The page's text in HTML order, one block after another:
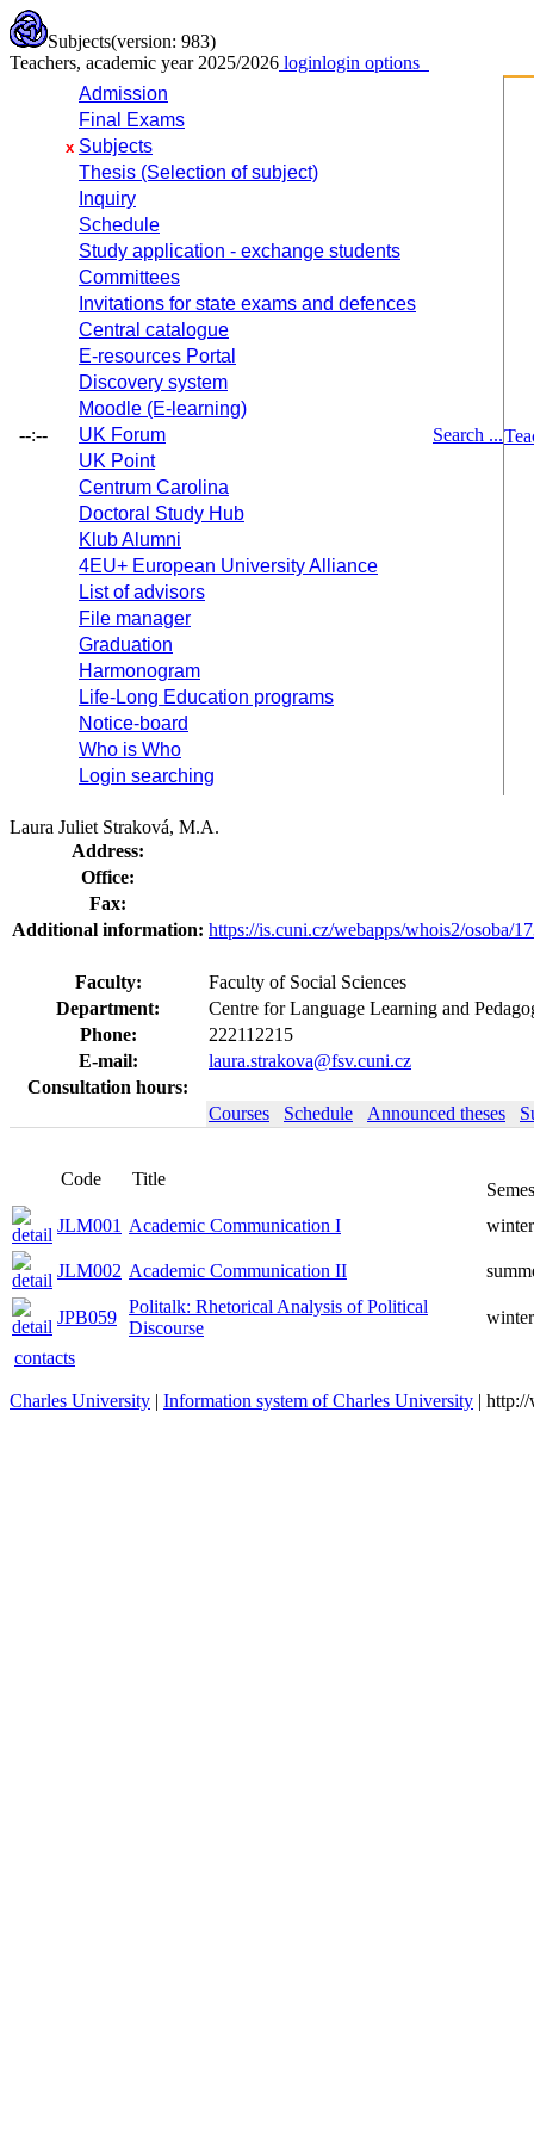
Subjects(version: 983)
Teachers, academic year 2025/2026 loginlogin options
--:--
Admission
Final Exams
x Subjects
Thesis (Selection of subject)
Inquiry
Schedule
Study application - exchange students
Committees
Invitations for state exams and defences
Central catalogue
E-resources Portal
Discovery system
Moodle (E-learning)
UK Forum
UK Point
Centrum Carolina
Doctoral Study Hub
Klub Alumni
4EU+ European University Alliance
List of advisors
File manager
Graduation
Harmonogram
Life-Long Education programs
Notice-board
Who is Who
Login searching
Search ...
Laura Juliet Straková, M.A.
Address:
Office:
Fax:
Additional information: https://is.cuni.cz/webapps/whois2/osoba/
Faculty:
Faculty of Social Sciences
Department:
Centre for Language Learning and
Phone:
222112215
E-mail:
laura.strakova@fsv.cuni.cz
Consultation hours:
Courses
Schedule Announced theses
Code Title
JLM001 Academic Communication I winter
JLM002 Academic Communication II
JPB059
Politalk: Rhetorical Analysis of Political
Discourse
winter
contacts
Charles University | Information system of Charles University |